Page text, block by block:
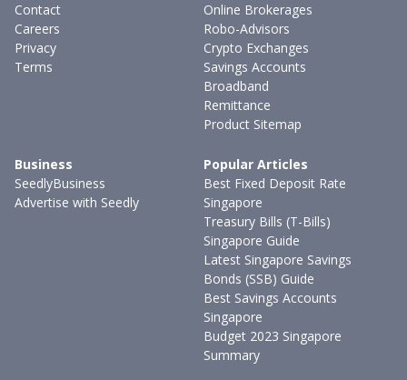
Contact
Careers
Privacy
Terms
Online Brokerages
Robo-Advisors
Crypto Exchanges
Savings Accounts
Broadband
Remittance
Product Sitemap
Business
SeedlyBusiness
Advertise with Seedly
Popular Articles
Best Fixed Deposit Rate
Singapore
Treasury Bills (T-Bills)
Singapore Guide
Latest Singapore Savings
Bonds (SSB) Guide
Best Savings Accounts
Singapore
Budget 2023 Singapore
Summary